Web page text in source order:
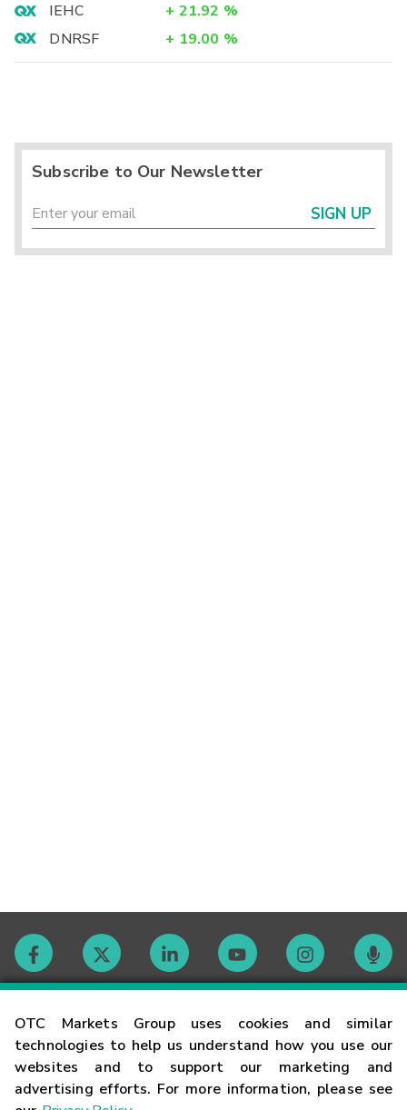
OTC Markets Group uses cookies and similar
technologies to help us understand how you use our
websites and to support our marketing and
advertising efforts. For more information, please see
IEHC
+ 21.92 %
DNRSF
+ 19.00 %
Subscribe to Our Newsletter
SIGN UP
Contact
Careers